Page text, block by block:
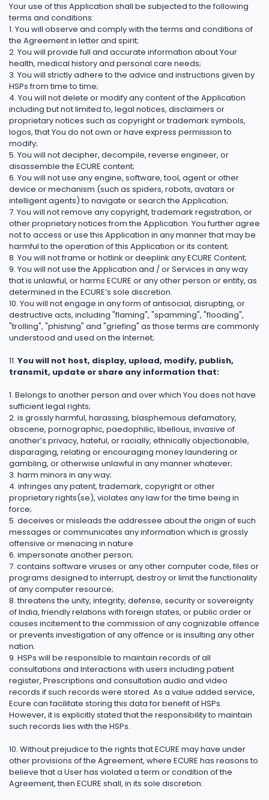
Your use of this Application shall be subjected to the following
terms and conditions:
1. You will observe and comply with the terms and conditions of
the Agreement in letter and spirit;
2. You will provide full and accurate information about Your
health, medical history and personal care needs;
3. You will strictly adhere to the advice and instructions given by
HSPs from time to time;
4. You will not delete or modify any content of the Application
including but not limited to, legal notices, disclaimers or
proprietary notices such as copyright or trademark symbols,
logos, that You do not own or have express permission to
modify;
5. You will not decipher, decompile, reverse engineer, or
disassemble the ECURE content;
6. You will not use any engine, software, tool, agent or other
device or mechanism (such as spiders, robots, avatars or
intelligent agents) to navigate or search the Application;
7. You will not remove any copyright, trademark registration, or
other proprietary notices from the Application. You further agree
not to access or use this Application in any manner that may be
harmful to the operation of this Application or its content;
8. You will not frame or hotlink or deeplink any ECURE Content;
9. You will not use the Application and / or Services in any way
that is unlawful, or harms ECURE or any other person or entity, as
determined in the ECURE’s sole discretion.
10. You will not engage in any form of antisocial, disrupting, or
destructive acts, including "flaming", "spamming", "flooding",
"trolling", "phishing" and "griefing" as those terms are commonly
understood and used on the Internet;
11. You will not host, display, upload, modify, publish,
transmit, update or share any information that:
1. Belongs to another person and over which You does not have
sufficient legal rights;
2. is grossly harmful, harassing, blasphemous defamatory,
obscene, pornographic, paedophilic, libellous, invasive of
another’s privacy, hateful, or racially, ethnically objectionable,
disparaging, relating or encouraging money laundering or
gambling, or otherwise unlawful in any manner whatever;
3. harm minors in any way;
4. infringes any patent, trademark, copyright or other
proprietary rights(se), violates any law for the time being in
force;
5. deceives or misleads the addressee about the origin of such
messages or communicates any information which is grossly
offensive or menacing in nature
6. impersonate another person;
7. contains software viruses or any other computer code, files or
programs designed to interrupt, destroy or limit the functionality
of any computer resource;
8. threatens the unity, integrity, defense, security or sovereignty
of India, friendly relations with foreign states, or public order or
causes incitement to the commission of any cognizable offence
or prevents investigation of any offence or is insulting any other
nation.
9. HSPs will be responsible to maintain records of all
consultations and Interactions with users including patient
register, Prescriptions and consultation audio and video
records if such records were stored. As a value added service,
Ecure can facilitate storing this data for benefit of HSPs.
However, it is explicitly stated that the responsibility to maintain
such records lies with the HSPs.
10. Without prejudice to the rights that ECURE may have under
other provisions of the Agreement, where ECURE has reasons to
believe that a User has violated a term or condition of the
Agreement, then ECURE shall, in its sole discretion: